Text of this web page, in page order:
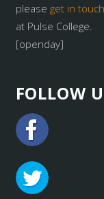
please get in touch
at Pulse College.
[openday]
FOLLOW